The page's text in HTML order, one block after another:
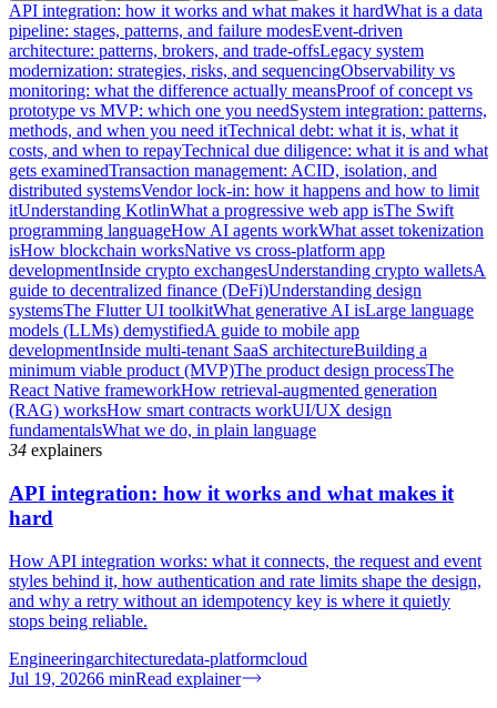
API integration: how it works and what makes it hardWhat is a data
pipeline: stages, patterns, and failure modesEvent-driven
architecture: patterns, brokers, and trade-offsLegacy system
modernization: strategies, risks, and sequencingObservability vs
monitoring: what the difference actually meansProof of concept vs
prototype vs MVP: which one you needSystem integration: patterns,
methods, and when you need itTechnical debt: what it is, what it
costs, and when to repayTechnical due diligence: what it is and what
gets examinedTransaction management: ACID, isolation, and
distributed systemsVendor lock-in: how it happens and how to limit
itUnderstanding KotlinWhat a progressive web app isThe Swift
programming languageHow AI agents workWhat asset tokenization
isHow blockchain worksNative vs cross-platform app
developmentInside crypto exchangesUnderstanding crypto walletsA
guide to decentralized finance (DeFi)Understanding design
systemsThe Flutter UI toolkitWhat generative AI isLarge language
models (LLMs) demystifiedA guide to mobile app
developmentInside multi-tenant SaaS architectureBuilding a
minimum viable product (MVP)The product design processThe
React Native frameworkHow retrieval-augmented generation
(RAG) worksHow smart contracts workUI/UX design
fundamentalsWhat we do, in plain language
34 explainers
API integration: how it works and what makes it
hard
How API integration works: what it connects, the request and event
styles behind it, how authentication and rate limits shape the design,
and why a retry without an idempotency key is where it quietly
stops being reliable.
Engineeringarchitecturedata-platformcloud
Jul 19, 20266 minRead explainer